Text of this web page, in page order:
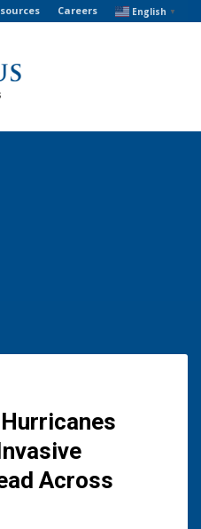
Careers English ▼
Across